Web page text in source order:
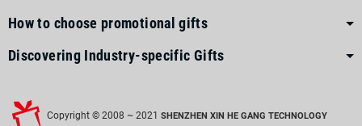
How to choose promotional gifts
Discovering Industry-specific Gifts
Copyright © 2008 ~ 2021 SHENZHEN XIN HE GANG TECHNOLOGY